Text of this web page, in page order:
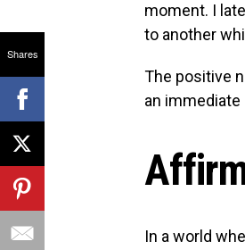
moment. I
to another
The positive
an immediate
In a world
Shares